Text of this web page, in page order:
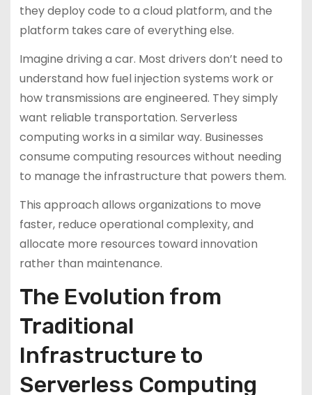
they deploy code to a cloud platform, and the
platform takes care of everything else.
Imagine driving a car. Most drivers don’t need to
understand how fuel injection systems work or
how transmissions are engineered. They simply
want reliable transportation. Serverless
computing works in a similar way. Businesses
consume computing resources without needing
to manage the infrastructure that powers them.
This approach allows organizations to move
faster, reduce operational complexity, and
allocate more resources toward innovation
rather than maintenance.
The Evolution from
Traditional
Infrastructure to
Serverless Computing